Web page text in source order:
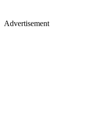
Advertisement